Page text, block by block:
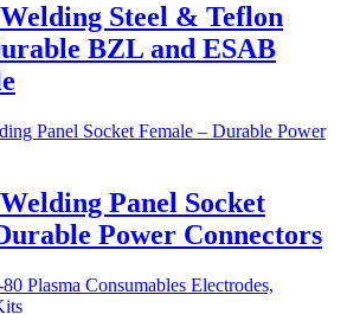
Steel & Teflon
BZL and ESAB
Panel Socket
Power Connectors